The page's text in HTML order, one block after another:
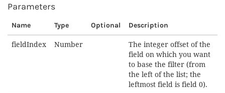
Parameters
Name Type Optional Description
fieldIndex Number
The integer offset of the
field on which you want
to base the filter (from
the left of the list; the
leftmost field is field 0).